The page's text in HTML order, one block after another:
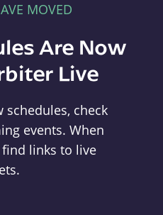
MOVED
Are Now
Live
schedules, check
events. When
links to live